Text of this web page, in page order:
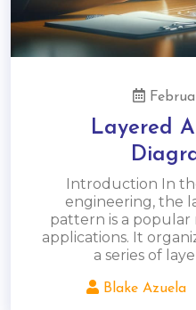
Layered
Introduction In
engineering, the
pattern is a
applications. It
a series of
Blake Azuela